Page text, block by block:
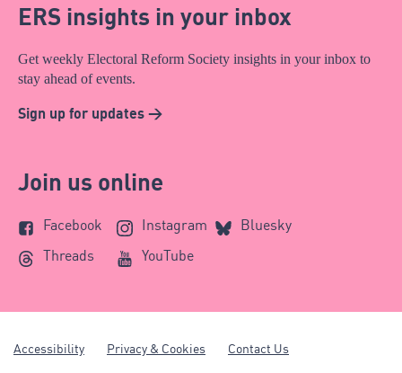
ERS insights in your inbox
Get weekly Electoral Reform Society insights in your inbox to
stay ahead of events.
Sign up for updates >
Join us online
Facebook Instagram
Bluesky
Threads
YouTube
Accessibility Privacy & Cookies
Contact Us